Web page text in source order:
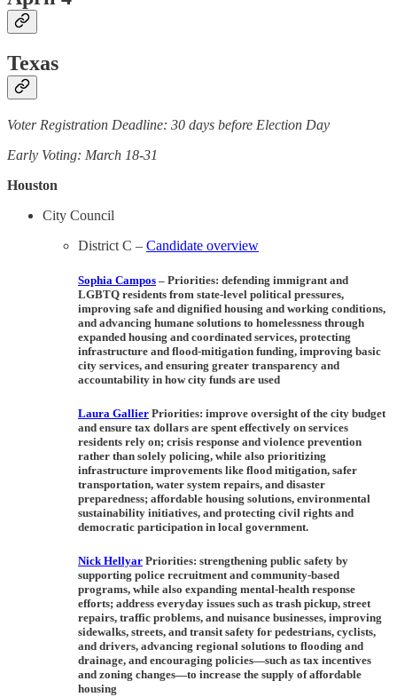
Texas
Voter Registration Deadline: 30 days before Election Day
Early Voting: March 18-31
Houston
City Council
District C – Candidate overview
Sophia Campos – Priorities: defending immigrant and
LGBTQ residents from state-level political pressures,
improving safe and dignified housing and working conditions,
and advancing humane solutions to homelessness through
expanded housing and coordinated services, protecting
infrastructure and flood-mitigation funding, improving basic
city services, and ensuring greater transparency and
accountability in how city funds are used
Laura Gallier Priorities: improve oversight of the city budget
and ensure tax dollars are spent effectively on services
residents rely on; crisis response and violence prevention
rather than solely policing, while also prioritizing
infrastructure improvements like flood mitigation, safer
transportation, water system repairs, and disaster
preparedness; affordable housing solutions, environmental
sustainability initiatives, and protecting civil rights and
democratic participation in local government.
Nick Hellyar Priorities: strengthening public safety by
supporting police recruitment and community-based
programs, while also expanding mental-health response
efforts; address everyday issues such as trash pickup, street
repairs, traffic problems, and nuisance businesses, improving
sidewalks, streets, and transit safety for pedestrians, cyclists,
and drivers, advancing regional solutions to flooding and
drainage, and encouraging policies—such as tax incentives
and zoning changes—to increase the supply of affordable
housing